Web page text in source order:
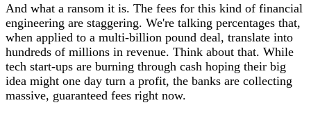
And what a ransom it is. The fees for this kind of financial
engineering are staggering. We're talking percentages that,
when applied to a multi-billion pound deal, translate into
hundreds of millions in revenue. Think about that. While
tech start-ups are burning through cash hoping their big
idea might one day turn a profit, the banks are collecting
massive, guaranteed fees right now.